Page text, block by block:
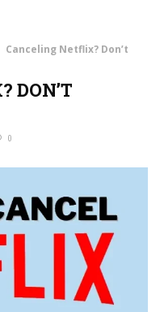
Canceling Netflix? Don’t
DON’T
0